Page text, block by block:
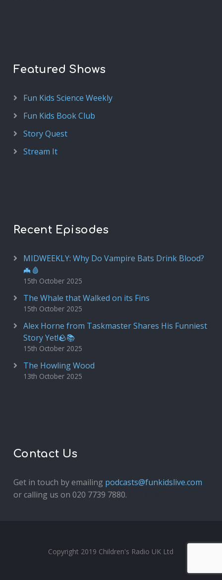
Featured Shows
Fun Kids Science Weekly
Fun Kids Book Club
Story Quest
Stream It
Recent Episodes
MIDWEEKLY: Why Do Vampire Bats Drink Blood?
🦇🩸
15th October 2025
The Whale that Walked on its Fins
15th October 2025
Alex Horne from Taskmaster Shares His Funniest
Story Yet!🪨📚
15th October 2025
The Howling Wood
13th October 2025
Contact Us
Get in touch by emailing podcasts@funkidslive.com
or calling us on 020 7739 7880.
Copyright 2019 Children's Radio UK Ltd